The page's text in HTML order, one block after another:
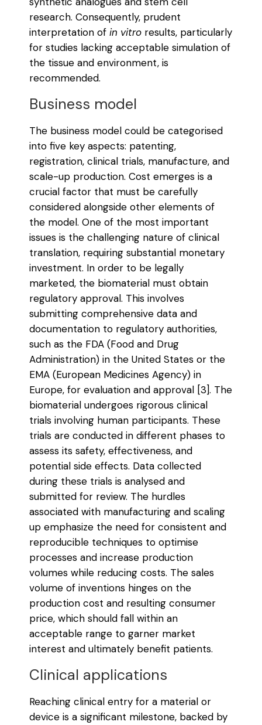
research. Consequently, prudent
interpretation of in vitro results, particularly
for studies lacking acceptable simulation of
the tissue and environment, is
recommended.
Business model
The business model could be categorised
into five key aspects: patenting,
registration, clinical trials, manufacture, and
scale-up production. Cost emerges is a
crucial factor that must be carefully
considered alongside other elements of
the model. One of the most important
issues is the challenging nature of clinical
translation, requiring substantial monetary
investment. In order to be legally
marketed, the biomaterial must obtain
regulatory approval. This involves
submitting comprehensive data and
documentation to regulatory authorities,
such as the FDA (Food and Drug
Administration) in the United States or the
EMA (European Medicines Agency) in
Europe, for evaluation and approval [3]. The
biomaterial undergoes rigorous clinical
trials involving human participants. These
trials are conducted in different phases to
assess its safety, effectiveness, and
potential side effects. Data collected
during these trials is analysed and
submitted for review. The hurdles
associated with manufacturing and scaling
up emphasize the need for consistent and
reproducible techniques to optimise
processes and increase production
volumes while reducing costs. The sales
volume of inventions hinges on the
production cost and resulting consumer
price, which should fall within an
acceptable range to garner market
interest and ultimately benefit patients.
Clinical applications
Reaching clinical entry for a material or
device is a significant milestone, backed by